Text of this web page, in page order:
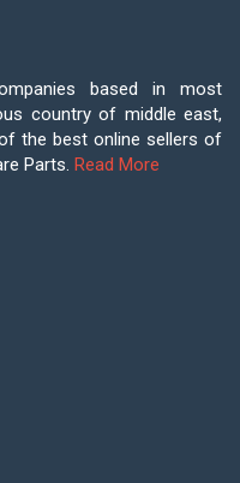
based in most
country of middle east,
the best online sellers of
Parts. Read More